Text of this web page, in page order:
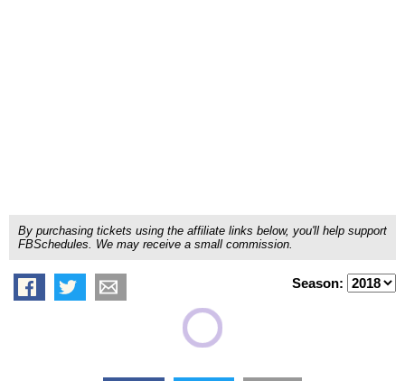
By purchasing tickets using the affiliate links below, you'll help support
FBSchedules. We may receive a small commission.
Season: